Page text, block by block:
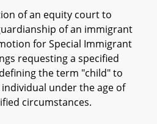
of an equity court to
of an immigrant
for Special Immigrant
requesting a specified
the term "child" to
under the age of
circumstances.